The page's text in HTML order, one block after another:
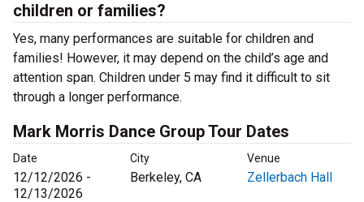
children or families?
Yes, many performances are suitable for children and
families! However, it may depend on the child’s age and
attention span. Children under 5 may find it difficult to sit
through a longer performance.
Mark Morris Dance Group Tour Dates
Date City Venue
12/12/2026 -
12/13/2026
Berkeley, CA Zellerbach Hall